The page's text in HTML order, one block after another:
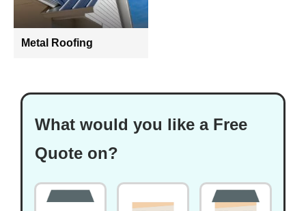
Metal Roofing
What would you like a Free
Quote on?